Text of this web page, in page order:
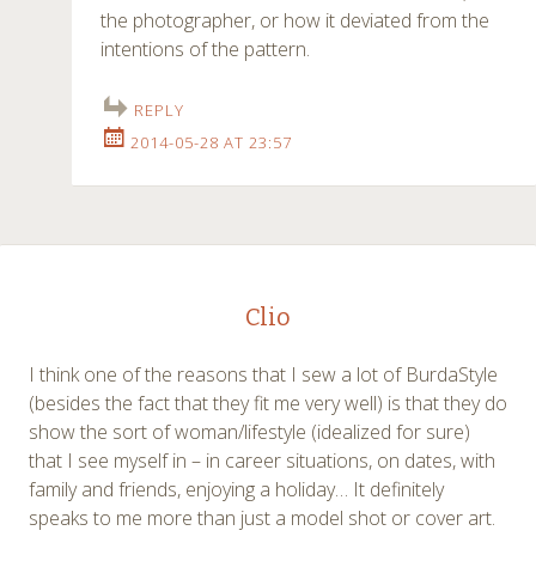
the photographer, or how it deviated from the
intentions of the pattern.
REPLY
2014-05-28 AT 23:57
Clio
I think one of the reasons that I sew a lot of BurdaStyle
(besides the fact that they fit me very well) is that they do
show the sort of woman/lifestyle (idealized for sure)
that I see myself in – in career situations, on dates, with
family and friends, enjoying a holiday… It definitely
speaks to me more than just a model shot or cover art.